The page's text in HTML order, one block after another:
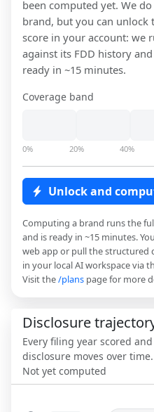
been computed yet. We
brand, but you can
score in your account: we
against its FDD history
ready in ~15 minutes.
Coverage band
0% 20% 40%
Unlock and
Computing a brand runs the
and is ready in ~15 minutes.
web app or pull the structured
in your local AI workspace via
Visit the/plans page for more
Disclosure
Every filing year scored
disclosure moves over time.
Not yet computed